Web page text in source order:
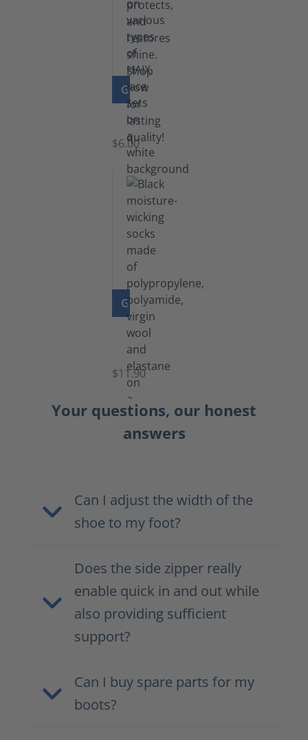
GO TO PRODUCT
Laces
$6.00
GO TO PRODUCT
Functional
Socks
$11.90
Your questions, our honest
answers
Can I adjust the width of the
shoe to my foot?
Does the side zipper really
enable quick in and out while
also providing sufficient
support?
Can I buy spare parts for my
boots?